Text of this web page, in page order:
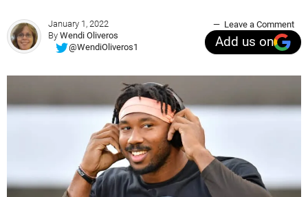
January 1, 2022
By Wendi Oliveros
@WendiOliveros1
Leave a Comment
Add us on